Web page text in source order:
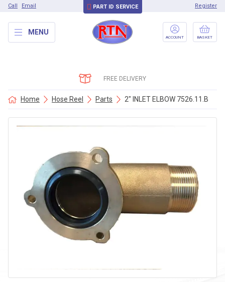
Call Email PART ID SERVICE Register
MENU
ACCOUNT BASKET
FREE DELIVERY
Home Hose Reel Parts 2″ INLET ELBOW 7526.11.B